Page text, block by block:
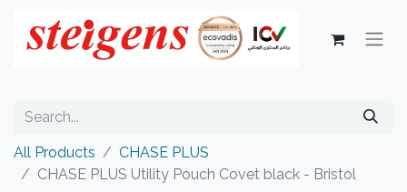
All Products
CHASE PLUS
CHASE PLUS Utility Pouch Covet black - Bristol